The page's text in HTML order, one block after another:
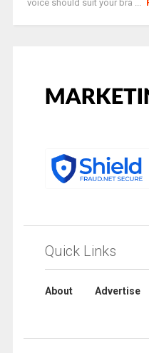
voice should suit your bra ...
Quick Links
About Advertise